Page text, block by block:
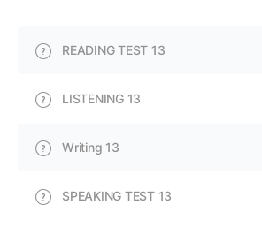
READING TEST 13
LISTENING 13
Writing 13
SPEAKING TEST 13